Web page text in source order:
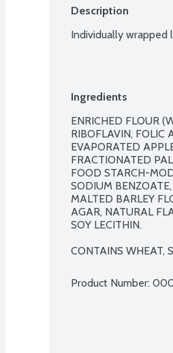
Description
Individually wrapped
Ingredients
ENRICHED FLOUR
RIBOFLAVIN, FOLIC
EVAPORATED
FRACTIONATED
FOOD STARCH-
SODIUM
MALTED BARLEY
AGAR, NATURAL
SOY LECITHIN.
CONTAINS WHEAT,
Product Number: